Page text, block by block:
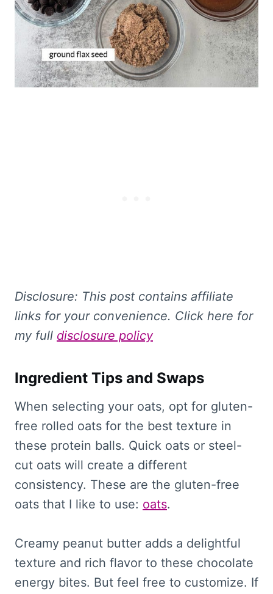
Disclosure: This post contains affiliate
links for your convenience. Click here for
my full disclosure policy
Ingredient Tips and Swaps
When selecting your oats, opt for gluten-
free rolled oats for the best texture in
these protein balls. Quick oats or steel-
cut oats will create a different
consistency. These are the gluten-free
oats that I like to use: oats.
Creamy peanut butter adds a delightful
texture and rich flavor to these chocolate
energy bites. But feel free to customize. If